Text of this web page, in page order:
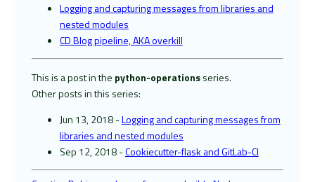
Logging and capturing messages from libraries and
nested modules
CD Blog pipeline, AKA overkill
This is a post in the python-operationsseries.
Other posts in this series:
Jun 13, 2018 -Logging and capturing messages from
libraries and nested modules
Sep 12, 2018 -Cookiecutter-flask and GitLab-CI